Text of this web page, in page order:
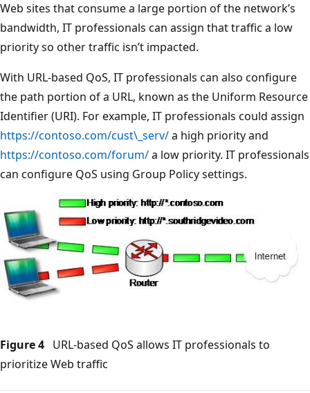
Web sites that consume a large portion of the network’s
bandwidth, IT professionals can assign that traffic a low
priority so other traffic isn’t impacted.
With URL-based QoS, IT professionals can also configure
the path portion of a URL, known as the Uniform Resource
Identifier (URI). For example, IT professionals could assign
https://contoso.com/cust\_serv/a high priority and
https://contoso.com/forum/a low priority. IT professionals
can configure QoS using Group Policy settings.
Figure 4 URL-based QoS allows IT professionals to
prioritize Web traffic